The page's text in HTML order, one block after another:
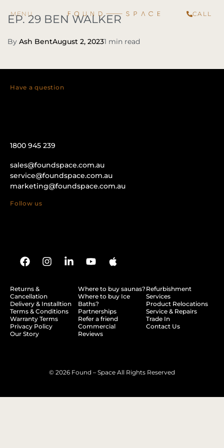
CALL
EP. 29 BEN WALKER
By Ash BentAugust 2, 20231 min read
Have a question
1800 945 239
sales@foundspace.com.au
service@foundspace.com.au
marketing@foundspace.com.au
Follow us
Returns &
Cancellation
Delivery & Installtion
Terms & Conditions
Warranty Terms
Privacy Policy
Our Story
Where to buy saunas?
Where to buy Ice
Baths?
Partnerships
Refer a friend
Commercial
Reviews
Refurbishment
Services
Product Relocations
Service & Repairs
Trade In
Contact Us
© 2026 Found – Space All Rights Reserved